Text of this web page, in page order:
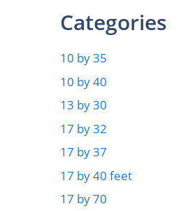
Categories
10 by 35
10 by 40
13 by 30
17 by 32
17 by 37
17 by 40 feet
17 by 70